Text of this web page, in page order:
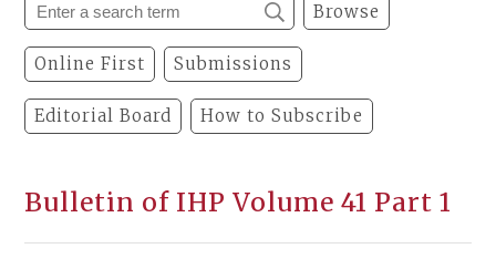
Browse
Online First Submissions
Editorial Board How to Subscribe
Bulletin of IHP Volume 41 Part 1